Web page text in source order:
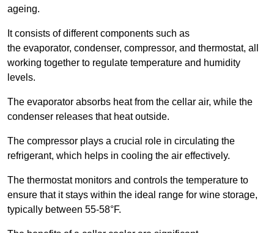
ageing.
It consists of different components such as
the evaporator, condenser, compressor, and thermostat, all
working together to regulate temperature and humidity
levels.
The evaporator absorbs heat from the cellar air, while the
condenser releases that heat outside.
The compressor plays a crucial role in circulating the
refrigerant, which helps in cooling the air effectively.
The thermostat monitors and controls the temperature to
ensure that it stays within the ideal range for wine storage,
typically between 55-58°F.